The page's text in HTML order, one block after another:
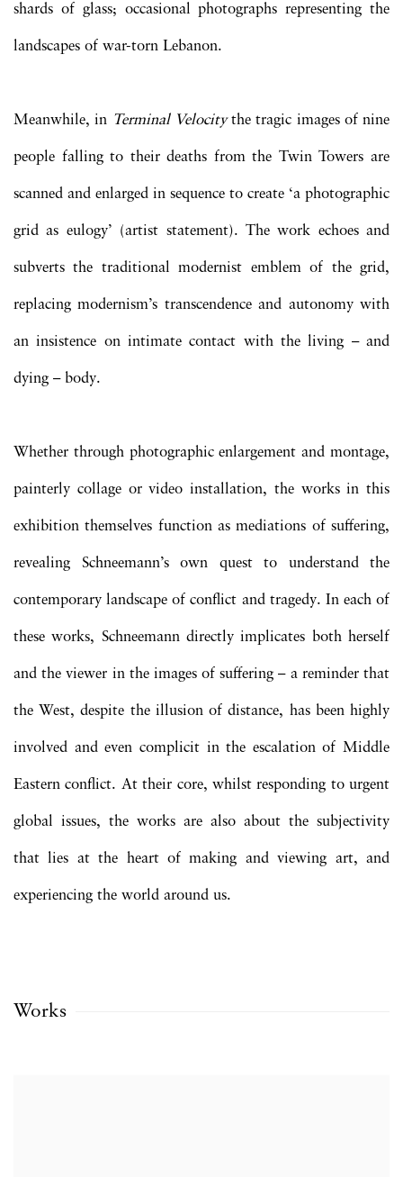
shards of glass; occasional photographs representing the
landscapes of war-torn Lebanon.
Meanwhile, in Terminal Velocitythe tragic images of nine
people falling to their deaths from the Twin Towers are
scanned and enlarged in sequence to create ‘a photographic
grid as eulogy’ (artist statement). The work echoes and
subverts the traditional modernist emblem of the grid,
replacing modernism’s transcendence and autonomy with
an insistence on intimate contact with the living – and
dying – body.
Whether through photographic enlargement and montage,
painterly collage or video installation, the works in this
exhibition themselves function as mediations of suffering,
revealing Schneemann’s own quest to understand the
contemporary landscape of conflict and tragedy. In each of
these works, Schneemann directly implicates both herself
and the viewer in the images of suffering – a reminder that
the West, despite the illusion of distance, has been highly
involved and even complicit in the escalation of Middle
Eastern conflict. At their core, whilst responding to urgent
global issues, the works are also about the subjectivity
that lies at the heart of making and viewing art, and
experiencing the world around us.
Works